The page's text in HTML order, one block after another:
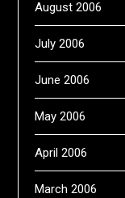
August 2006
July 2006
June 2006
May 2006
April 2006
March 2006